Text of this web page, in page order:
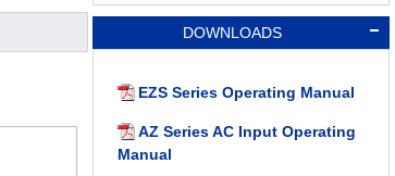
DOWNLOADS
EZS Series Operating Manual
AZ Series AC Input Operating
Manual